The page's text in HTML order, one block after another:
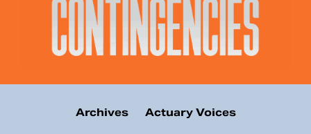
Archives Actuary Voices